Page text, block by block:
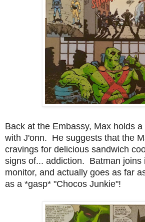
Back at the Embassy, Max holds
with J'onn. He suggests that the
cravings for delicious sandwich
signs of... addiction. Batman joins
monitor, and actually goes as far
as a *gasp* "Chocos Junkie"!